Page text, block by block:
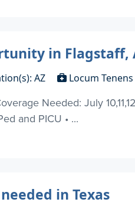
in Flagstaff,
AZ Locum Tenens
Needed: July
and PICU • ...
in Texas